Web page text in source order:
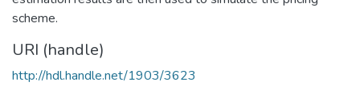
scheme.
URI (handle)
http://hdl.handle.net/1903/3623